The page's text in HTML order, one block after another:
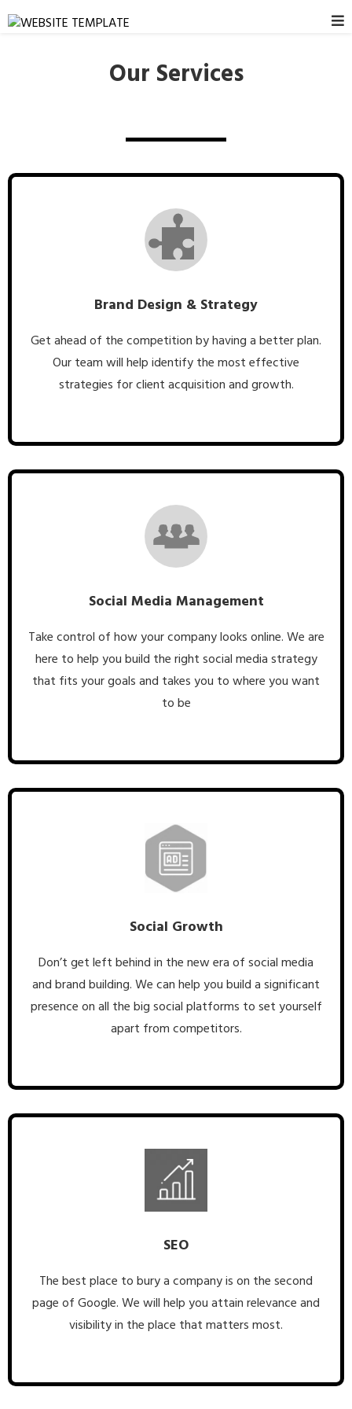
Our Services
Brand Design & Strategy
Get ahead of the competition by having a better plan.
Our team will help identify the most effective
strategies for client acquisition and growth.
Social Media Management
Take control of how your company looks online. We are
here to help you build the right social media strategy
that fits your goals and takes you to where you want
to be
Social Growth
Don’t get left behind in the new era of social media
and brand building. We can help you build a significant
presence on all the big social platforms to set yourself
apart from competitors.
SEO
The best place to bury a company is on the second
page of Google. We will help you attain relevance and
visibility in the place that matters most.